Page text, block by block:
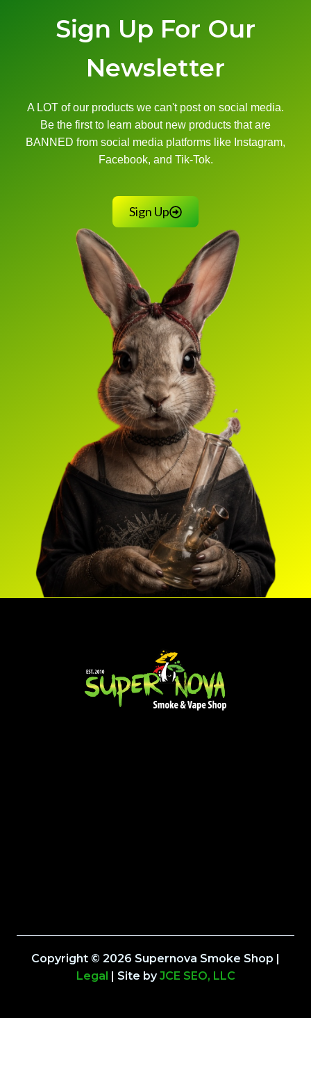
Sign Up For Our
Newsletter
A LOT of our products we can't post on social media.
Be the first to learn about new products that are
BANNED from social media platforms like Instagram,
Facebook, and Tik-Tok.
Sign Up
Copyright © 2026 Supernova Smoke Shop |
Legal
| Site byJCE SEO, LLC